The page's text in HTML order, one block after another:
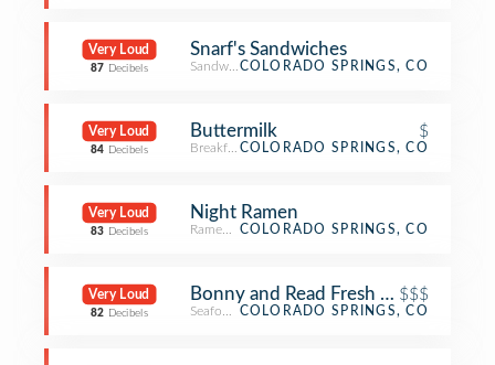
Very Loud
87 Decibels
Snarf's Sandwiches
Sandwich PlaceCOLORADO SPRINGS, CO
Very Loud
84 Decibels
Buttermilk $
Breakfast SpotCOLORADO SPRINGS, CO
Very Loud
83 Decibels
Night Ramen
Ramen Restaurant
COLORADO SPRINGS, CO
Very Loud
82 Decibels
Bonny and Read Fresh Seafood &
$$$
Seafood Restaurant
COLORADO SPRINGS, CO